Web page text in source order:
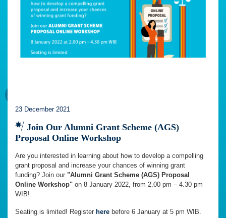
23 December 2021
Join Our Alumni Grant Scheme (AGS)
Proposal Online Workshop
Are you interested in learning about how to develop a compelling
grant proposal and increase your chances of winning grant
funding? Join our "Alumni Grant Scheme (AGS) Proposal
Online Workshop" on 8 January 2022, from 2.00 pm – 4.30 pm
WIB!
Seating is limited! Register here before 6 January at 5 pm WIB.